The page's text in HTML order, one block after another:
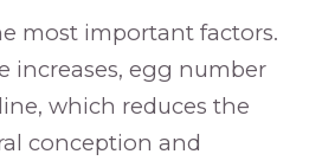
most important factors.
increases, egg number
which reduces the
conception and